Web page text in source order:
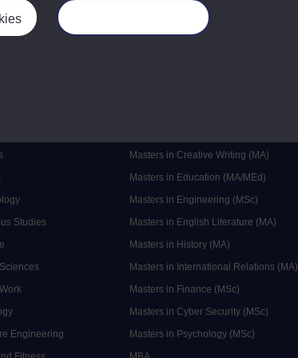
Studies
Engineering
Postgraduate
Masters in Creative Writing (MA)
Masters in Education (MA/MEd)
Masters in Engineering (MSc)
Masters in English Literature (MA)
Masters in History (MA)
Masters in International Relations (MA)
Masters in Finance (MSc)
Masters in Cyber Security (MSc)
Masters in Psychology (MSc)